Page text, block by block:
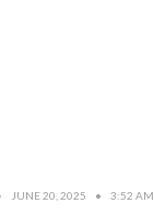
JUNE 20, 2025 • 3:52 AM